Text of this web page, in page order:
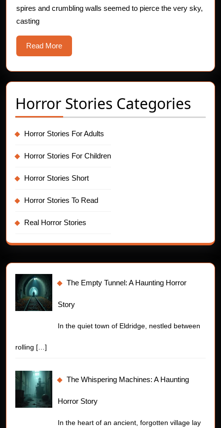
spires and crumbling walls seemed to pierce the very sky,
casting
Read MoreRead
More
Horror Stories Categories
Horror Stories For Adults
Horror Stories For Children
Horror Stories Short
Horror Stories To Read
Real Horror Stories
The Empty Tunnel: A Haunting Horror
Story
In the quiet town of Eldridge, nestled between
rolling […]
The Whispering Machines: A Haunting
Horror Story
In the heart of an ancient, forgotten village lay